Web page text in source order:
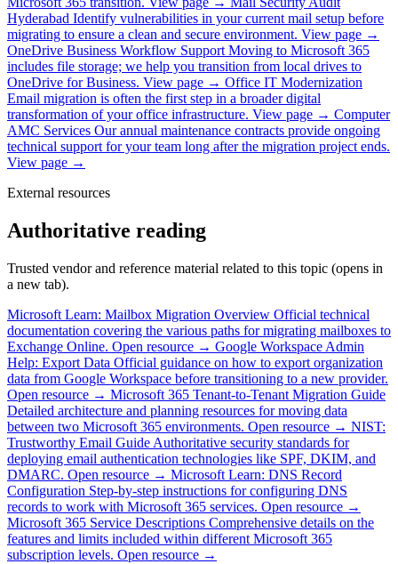
Hyderabad Identify vulnerabilities in your current mail setup before
migrating to ensure a clean and secure environment. View page →
OneDrive Business Workflow Support Moving to Microsoft 365
includes file storage; we help you transition from local drives to
OneDrive for Business. View page → Office IT Modernization
Email migration is often the first step in a broader digital
transformation of your office infrastructure. View page → Computer
AMC Services Our annual maintenance contracts provide ongoing
technical support for your team long after the migration project ends.
View page →
External resources
Authoritative reading
Trusted vendor and reference material related to this topic (opens in
a new tab).
Microsoft Learn: Mailbox Migration Overview Official technical
documentation covering the various paths for migrating mailboxes to
Exchange Online. Open resource → Google Workspace Admin
Help: Export Data Official guidance on how to export organization
data from Google Workspace before transitioning to a new provider.
Open resource → Microsoft 365 Tenant-to-Tenant Migration Guide
Detailed architecture and planning resources for moving data
between two Microsoft 365 environments. Open resource → NIST:
Trustworthy Email Guide Authoritative security standards for
deploying email authentication technologies like SPF, DKIM, and
DMARC. Open resource → Microsoft Learn: DNS Record
Configuration Step-by-step instructions for configuring DNS
records to work with Microsoft 365 services. Open resource →
Microsoft 365 Service Descriptions Comprehensive details on the
features and limits included within different Microsoft 365
subscription levels. Open resource →